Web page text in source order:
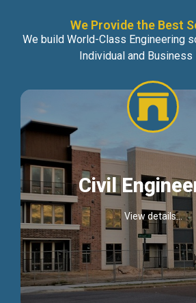
We Provide the Best
We build World-Class Engineering
Individual and Business
Civil
View details...